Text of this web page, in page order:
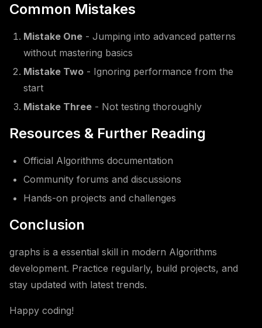
Common Mistakes
Mistake One - Jumping into advanced patterns
without mastering basics
Mistake Two - Ignoring performance from the
start
Mistake Three - Not testing thoroughly
Resources & Further Reading
Official Algorithms documentation
Community forums and discussions
Hands-on projects and challenges
Conclusion
graphs is a essential skill in modern Algorithms
development. Practice regularly, build projects, and
stay updated with latest trends.
Happy coding!